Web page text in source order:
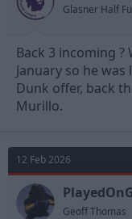
Glasner Half
Back 3 incoming ?
January so he
Dunk offer, back
Murillo.
12 Feb 2026
Geoff Thomas